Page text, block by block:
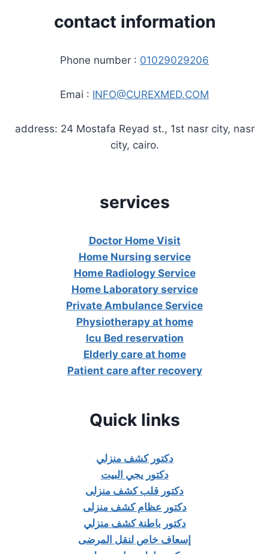
contact information
Phone number : 01029029206
Emai : INFO@CUREXMED.COM
address: 24 Mostafa Reyad st., 1st nasr city, nasr
city, cairo.
services
Doctor Home Visit
Home Nursing service
Home Radiology Service
Home Laboratory service
Private Ambulance Service
Physiotherapy at home
Icu Bed reservation
Elderly care at home
Patient care after recovery
Quick links
دكتور كشف منزلي
دكتور يجي البيت
دكتور قلب كشف منزلى
دكتور عظام كشف منزلى
دكتور باطنة كشف منزلي
إسعاف خاص لنقل المرضى